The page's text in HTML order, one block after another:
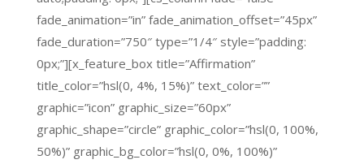
fade_animation=”in” fade_animation_offset=”45px”
fade_duration=”750″ type=”1/4″ style=”padding:
0px;”][x_feature_box title=”Affirmation”
title_color=”hsl(0, 4%, 15%)” text_color=””
graphic=”icon” graphic_size=”60px”
graphic_shape=”circle” graphic_color=”hsl(0, 100%,
50%)” graphic_bg_color=”hsl(0, 0%, 100%)”